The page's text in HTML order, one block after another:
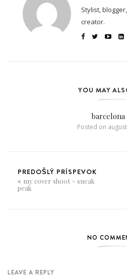
Stylist,
creator.
YOU MAY
Posted on
PREDOŠLÝ PRÍSPEVOK
my cover shoot ~ sneak
peak
NO
LEAVE A REPLY